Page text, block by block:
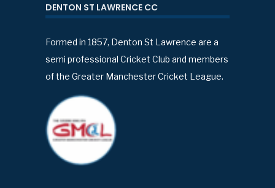
DENTON ST LAWRENCE CC
Formed in 1857, Denton St Lawrence are a
semi professional Cricket Club and members
of the Greater Manchester Cricket League.